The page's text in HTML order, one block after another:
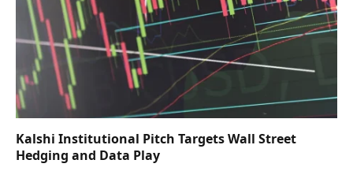
Kalshi Institutional Pitch Targets Wall Street
Hedging and Data Play